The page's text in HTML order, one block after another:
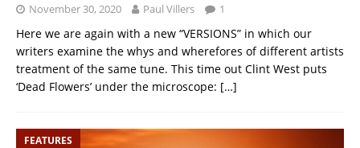
November 30, 2020 Paul Villers 1
Here we are again with a new “VERSIONS” in which our
writers examine the whys and wherefores of different artists
treatment of the same tune. This time out Clint West puts
‘Dead Flowers’ under the microscope: […]
FEATURES